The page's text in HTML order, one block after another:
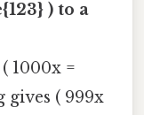
) to a
1000x =
gives ( 999x